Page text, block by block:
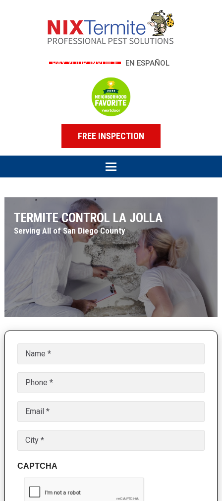
PAY YOUR INVOICE EN ESPAÑOL
FREE INSPECTION
TERMITE CONTROL LA JOLLA
Serving All of San Diego County
Name(Required)
Phone(Required)
Email(Required)
Untitled
CAPTCHA